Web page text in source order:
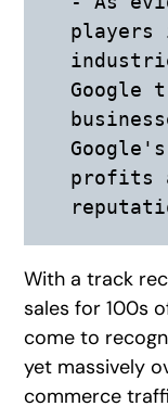
players
Google
profits
With a track
sales for 100s
come to
yet massively
commerce